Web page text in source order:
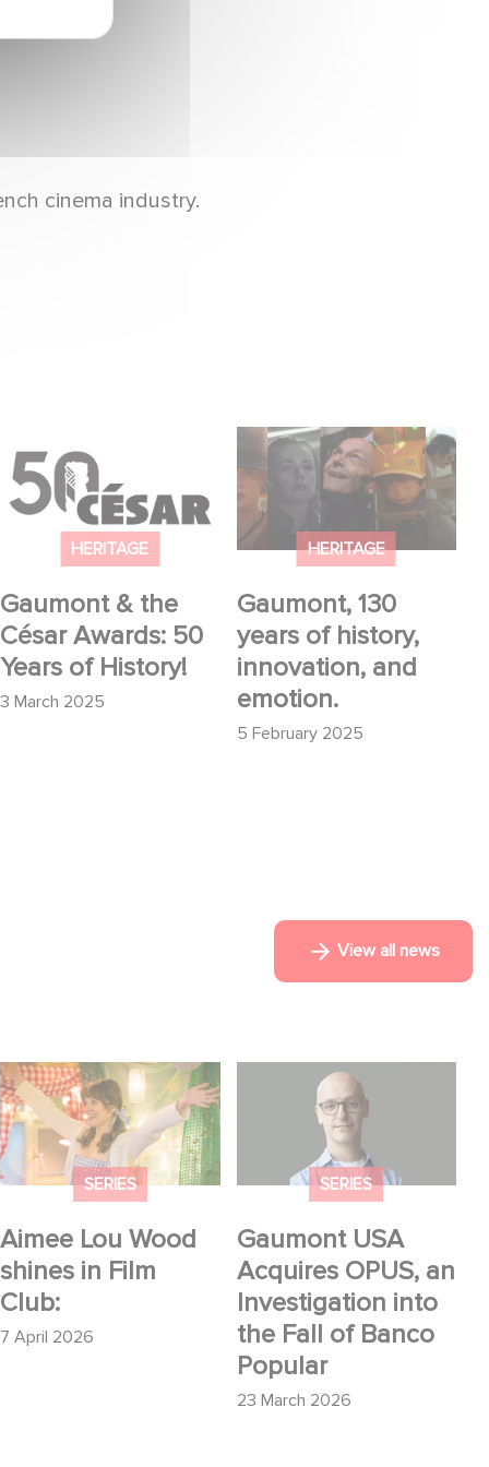
cinema industry.
HERITAGE
Gaumont & the
César Awards: 50
Years of History!
3 March 2025
Gaumont & the César
Awards: 50 Years of
History!
HERITAGE
Gaumont, 130
years of history,
innovation, and
emotion.
5 February 2025
Gaumont, 130 years of
history, innovation,
and emotion.
View all news
SERIES
Aimee Lou Wood
shines in Film
Club:
7 April 2026
Aimee Lou Wood
shines in Film Club:
SERIES
Gaumont USA
Acquires OPUS, an
Investigation into
the Fall of Banco
Popular
23 March 2026
Gaumont USA
Acquires OPUS, an
Investigation into the
Fall of Banco Popular